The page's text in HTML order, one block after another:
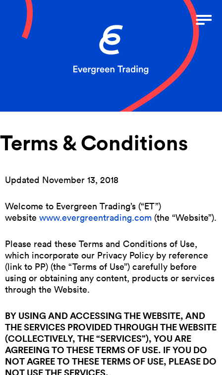
Terms & Conditions
Updated November 13, 2018
Welcome to Evergreen Trading’s (“ET”)
website www.evergreentrading.com (the “Website”).
Please read these Terms and Conditions of Use,
which incorporate our Privacy Policy by reference
(link to PP) (the “Terms of Use”) carefully before
using or obtaining any content, products or services
through the Website.
BY USING AND ACCESSING THE WEBSITE, AND
THE SERVICES PROVIDED THROUGH THE WEBSITE
(COLLECTIVELY, THE “SERVICES”), YOU ARE
AGREEING TO THESE TERMS OF USE. IF YOU DO
NOT AGREE TO THESE TERMS OF USE, PLEASE DO
NOT USE THE SERVICES.